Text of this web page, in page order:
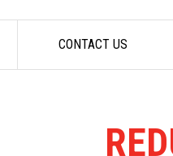
CONTACT US